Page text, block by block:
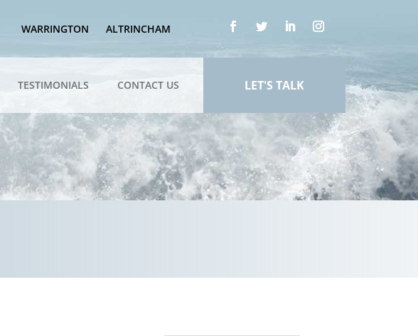
WARRINGTON ALTRINCHAM
TESTIMONIALS CONTACT US LET'S TALK